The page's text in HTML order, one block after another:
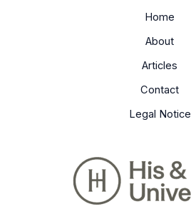
Home
About
Articles
Contact
Legal Notice